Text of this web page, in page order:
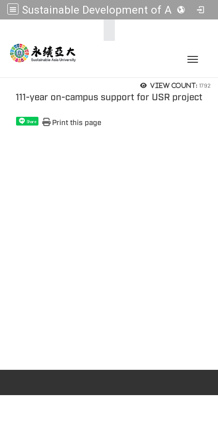
Sustainable Development of Asia Universities
Toggle
View count: 1792
111-year on-campus support for USR project
Share Print this page